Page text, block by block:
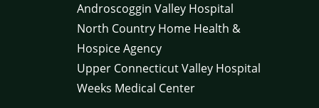
Androscoggin Valley Hospital
North Country Home Health &
Hospice Agency
Upper Connecticut Valley Hospital
Weeks Medical Center